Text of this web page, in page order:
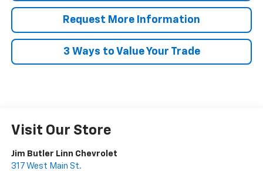
Request More Information
3 Ways to Value Your Trade
Visit Our Store
Jim Butler Linn Chevrolet
317 West Main St.